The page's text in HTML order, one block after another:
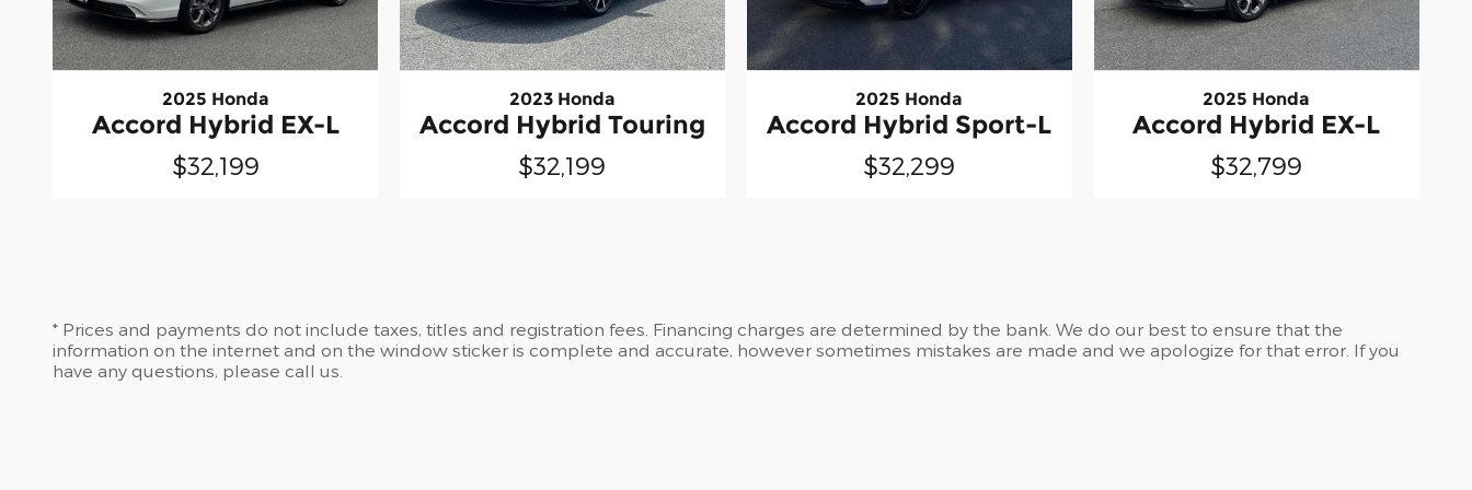
2025 Honda
Accord Hybrid EX-L
$32,199
2023 Honda
Accord Hybrid Touring
$32,199
2025 Honda
Accord Hybrid Sport-L
$32,299
2025 Honda
Accord Hybrid EX-L
$32,799
* Prices and payments do not include taxes, titles and registration fees. Financing charges are determined by the bank. We do our best to ensure that the
information on the internet and on the window sticker is complete and accurate, however sometimes mistakes are made and we apologize for that error. If you
have any questions, please call us.